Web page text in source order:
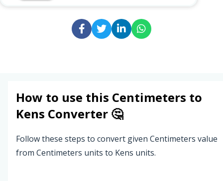
How to use this Centimeters to
Kens Converter 🤔
Follow these steps to convert given Centimeters value
from Centimeters units to Kens units.